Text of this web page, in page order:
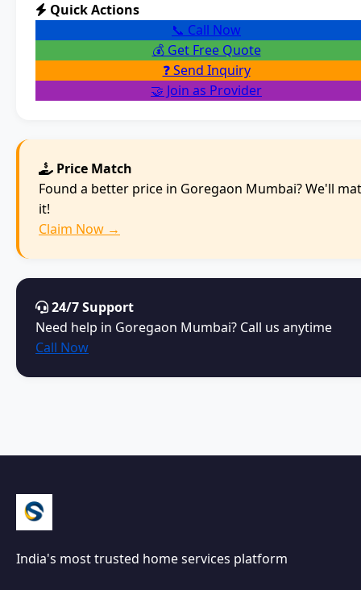
Quick Actions
📞 Call Now
💰 Get Free Quote
❓ Send Inquiry
🤝 Join as Provider
Price Match
Found a better price in Goregaon Mumbai? We'll
it!
Claim Now →
24/7 Support
Need help in Goregaon Mumbai? Call us anytime
Call Now
India's most trusted home services platform